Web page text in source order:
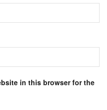
in this browser for the